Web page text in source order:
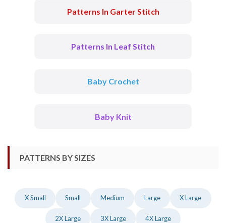
Patterns In Garter Stitch
Patterns In Leaf Stitch
Baby Crochet
Baby Knit
PATTERNS BY SIZES
X Small Small Medium Large X Large
2X Large 3X Large 4X Large